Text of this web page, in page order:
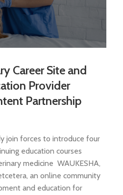
Career Site and
Provider
Partnership
join forces to introduce four
education courses
medicine WAUKESHA,
an online community
and education for